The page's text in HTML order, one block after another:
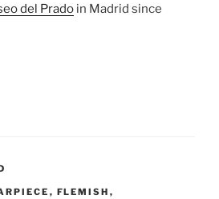
del Prado in Madrid since
, FLEMISH ,